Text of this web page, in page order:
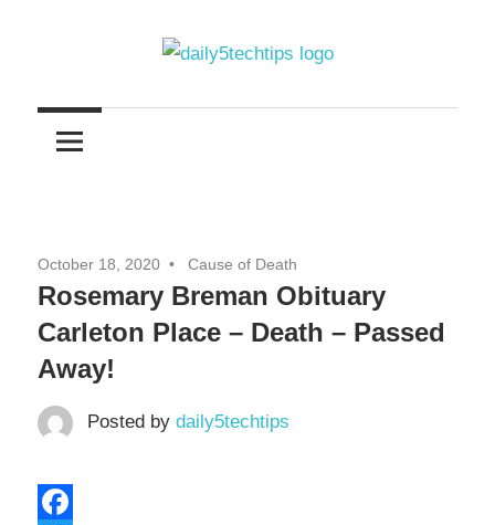
Daily
5
Tips
Daily
October 18, 2020 Cause of Death
Rosemary Breman Obituary
Carleton Place – Death – Passed
Away!
Posted by daily5techtips